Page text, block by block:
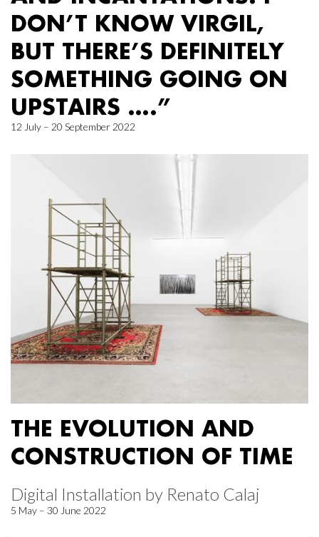
DON’T KNOW VIRGIL,
BUT THERE’S DEFINITELY
SOMETHING GOING ON
UPSTAIRS ….”
12 July – 20 September 2022
THE EVOLUTION AND
CONSTRUCTION OF TIME
Digital Installation by Renato Calaj
5 May – 30 June 2022